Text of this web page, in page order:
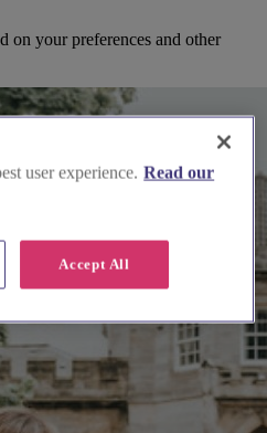
on your preferences and other
user experience. Read our
Accept All